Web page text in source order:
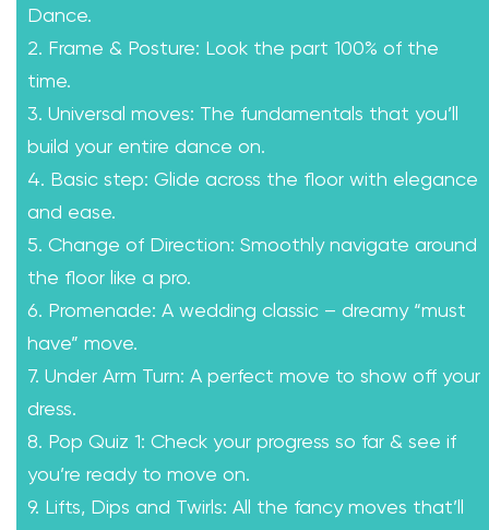
Dance.
2. Frame & Posture: Look the part 100% of the
time.
3. Universal moves: The fundamentals that you’ll
build your entire dance on.
4. Basic step: Glide across the floor with elegance
and ease.
5. Change of Direction: Smoothly navigate around
the floor like a pro.
6. Promenade: A wedding classic – dreamy “must
have” move.
7. Under Arm Turn: A perfect move to show off your
dress.
8. Pop Quiz 1: Check your progress so far & see if
you’re ready to move on.
9. Lifts, Dips and Twirls: All the fancy moves that’ll